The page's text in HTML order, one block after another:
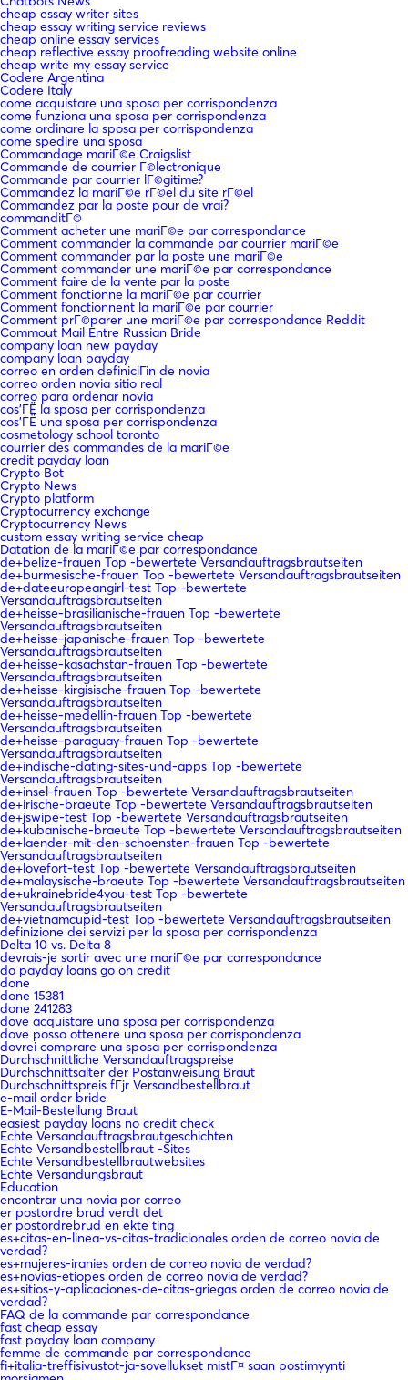
cheap essay writer sites
cheap essay writing service reviews
cheap online essay services
cheap reflective essay proofreading website online
cheap write my essay service
Codere Argentina
Codere Italy
come acquistare una sposa per corrispondenza
come funziona una sposa per corrispondenza
come ordinare la sposa per corrispondenza
come spedire una sposa
Commandage mariГ©e Craigslist
Commande de courrier Г©lectronique
Commande par courrier lГ©gitime?
Commandez la mariГ©e rГ©el du site rГ©el
Commandez par la poste pour de vrai?
commanditГ©
Comment acheter une mariГ©e par correspondance
Comment commander la commande par courrier mariГ©e
Comment commander par la poste une mariГ©e
Comment commander une mariГ©e par correspondance
Comment faire de la vente par la poste
Comment fonctionne la mariГ©e par courrier
Comment fonctionnent la mariГ©e par courrier
Comment prГ©parer une mariГ©e par correspondance Reddit
Commout Mail Entre Russian Bride
company loan new payday
company loan payday
correo en orden definiciГіn de novia
correo orden novia sitio real
correo para ordenar novia
cos'ГЁ la sposa per corrispondenza
cos'ГЁ una sposa per corrispondenza
cosmetology school toronto
courrier des commandes de la mariГ©e
credit payday loan
Crypto Bot
Crypto News
Crypto platform
Cryptocurrency exchange
Cryptocurrency News
custom essay writing service cheap
Datation de la mariГ©e par correspondance
de+belize-frauen Top -bewertete Versandauftragsbrautseiten
de+burmesische-frauen Top -bewertete Versandauftragsbrautseiten
de+dateeuropeangirl-test Top -bewertete
Versandauftragsbrautseiten
de+heisse-brasilianische-frauen Top -bewertete
Versandauftragsbrautseiten
de+heisse-japanische-frauen Top -bewertete
Versandauftragsbrautseiten
de+heisse-kasachstan-frauen Top -bewertete
Versandauftragsbrautseiten
de+heisse-kirgisische-frauen Top -bewertete
Versandauftragsbrautseiten
de+heisse-medellin-frauen Top -bewertete
Versandauftragsbrautseiten
de+heisse-paraguay-frauen Top -bewertete
Versandauftragsbrautseiten
de+indische-dating-sites-und-apps Top -bewertete
Versandauftragsbrautseiten
de+insel-frauen Top -bewertete Versandauftragsbrautseiten
de+irische-braeute Top -bewertete Versandauftragsbrautseiten
de+jswipe-test Top -bewertete Versandauftragsbrautseiten
de+kubanische-braeute Top -bewertete Versandauftragsbrautseiten
de+laender-mit-den-schoensten-frauen Top -bewertete
Versandauftragsbrautseiten
de+lovefort-test Top -bewertete Versandauftragsbrautseiten
de+malaysische-braeute Top -bewertete Versandauftragsbrautseiten
de+ukrainebride4you-test Top -bewertete
Versandauftragsbrautseiten
de+vietnamcupid-test Top -bewertete Versandauftragsbrautseiten
definizione dei servizi per la sposa per corrispondenza
Delta 10 vs. Delta 8
devrais-je sortir avec une mariГ©e par correspondance
do payday loans go on credit
done
done 15381
done 241283
dove acquistare una sposa per corrispondenza
dove posso ottenere una sposa per corrispondenza
dovrei comprare una sposa per corrispondenza
Durchschnittliche Versandauftragspreise
Durchschnittsalter der Postanweisung Braut
Durchschnittspreis fГјr Versandbestellbraut
e-mail order bride
E-Mail-Bestellung Braut
easiest payday loans no credit check
Echte Versandauftragsbrautgeschichten
Echte Versandbestellbraut -Sites
Echte Versandbestellbrautwebsites
Echte Versandungsbraut
Education
encontrar una novia por correo
er postordre brud verdt det
er postordrebrud en ekte ting
es+citas-en-linea-vs-citas-tradicionales orden de correo novia de
verdad?
es+mujeres-iranies orden de correo novia de verdad?
es+novias-etiopes orden de correo novia de verdad?
es+sitios-y-aplicaciones-de-citas-griegas orden de correo novia de
verdad?
FAQ de la commande par correspondance
fast cheap essay
fast payday loan company
femme de commande par correspondance
fi+italia-treffisivustot-ja-sovellukset mistГ¤ saan postimyynti